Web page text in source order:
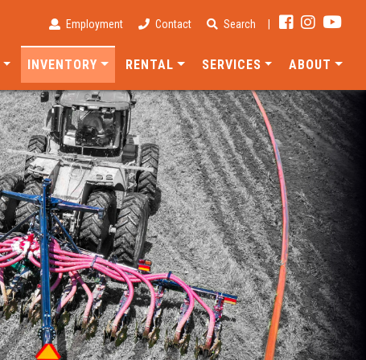
Employment Contact Search
INVENTORY RENTAL SERVICES ABOUT